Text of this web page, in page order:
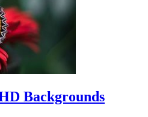
Backgrounds